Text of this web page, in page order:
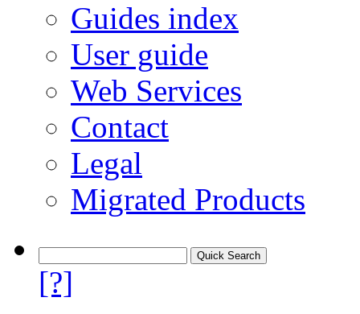
Guides index
User guide
Web Services
Contact
Legal
Migrated Products
[?]